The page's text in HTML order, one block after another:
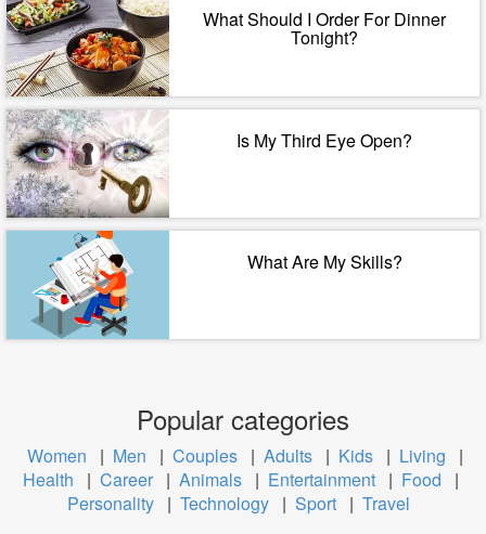
What Should I Order For Dinner
Tonight?
Is My Third Eye Open?
What Are My Skills?
Popular categories
Women | Men | Couples | Adults | Kids | Living
|
Health
| Career | Animals | Entertainment | Food
|
Personality | Technology | Sport | Travel